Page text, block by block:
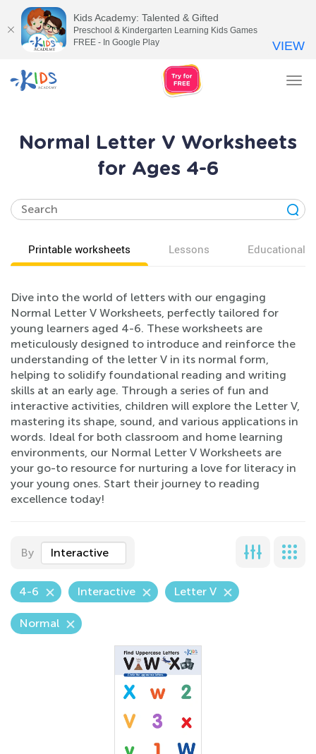
Normal Letter V Worksheets
for Ages 4-6
Printable worksheets Lessons Educational
Dive into the world of letters with our engaging
Normal Letter V Worksheets, perfectly tailored for
young learners aged 4-6. These worksheets are
meticulously designed to introduce and reinforce the
understanding of the letter V in its normal form,
helping to solidify foundational reading and writing
skills at an early age. Through a series of fun and
interactive activities, children will explore the Letter V,
mastering its shape, sound, and various applications in
words. Ideal for both classroom and home learning
environments, our Normal Letter V Worksheets are
your go-to resource for nurturing a love for literacy in
your young ones. Start their journey to reading
excellence today!
By Interactive
4-6 Interactive Letter V
Normal
Kids Academy: Talented & Gifted
Preschool & Kindergarten Learning Kids Games
FREE - In Google Play
VIEW